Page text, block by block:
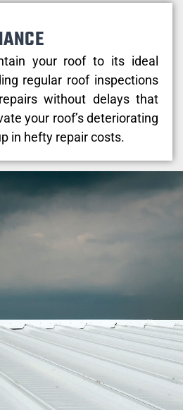
your roof to its ideal
regular roof inspections
without delays that
your roof’s deteriorating
in hefty repair costs.